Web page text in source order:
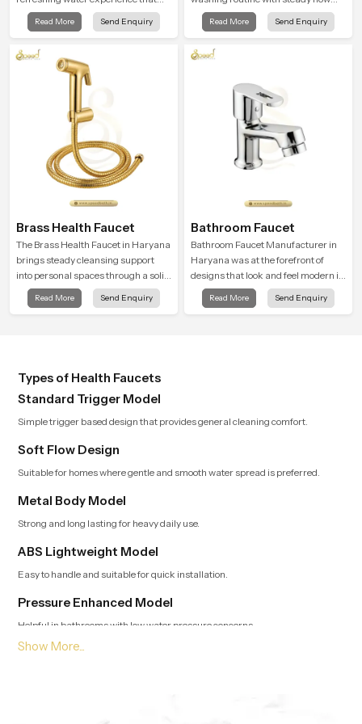
supports modern hygiene habits
and makes daily washing calm and
Read More Send Enquiry
that feels calm on the skin and easy
to guide. The body sits naturally in
balanced so the user does not face
Read More Send Enquiry
Brass Health Faucet
The Brass Health Faucet in Haryana
brings steady cleansing support
into personal spaces through a solid
brass body shaped for balanced
handling and gentle control.
Read More Send Enquiry
Bathroom Faucet
Bathroom Faucet Manufacturer in
Haryana was at the forefront of
designs that look and feel modern in
their creative designs. Each faucet
is manufactured with durable form
Read More Send Enquiry
Types of Health Faucets
Standard Trigger Model
Simple trigger based design that provides general cleaning comfort.
Soft Flow Design
Suitable for homes where gentle and smooth water spread is preferred.
Metal Body Model
Strong and long lasting for heavy daily use.
ABS Lightweight Model
Easy to handle and suitable for quick installation.
Pressure Enhanced Model
Helpful in bathrooms with low water pressure concerns.
Leading Health Faucet Dealers in Haryana Offering